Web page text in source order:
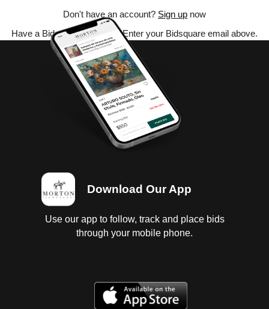
Don't have an account? Sign up now
Have a Bidsquare account? Enter your Bidsquare email above.
Download Our App
Use our app to follow, track and place bids
through your mobile phone.